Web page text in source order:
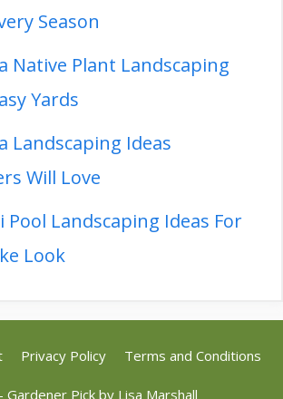
Season
Native Plant Landscaping
Yards
Landscaping Ideas
Will Love
Pool Landscaping Ideas For
Look
Privacy Policy Terms and Conditions
Gardener Pick by Lisa Marshall